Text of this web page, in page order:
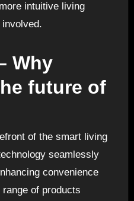
intuitive living
Why
future of
of the smart living
seamlessly
convenience
of products